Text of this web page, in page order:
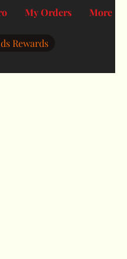
My Orders More
Rewards